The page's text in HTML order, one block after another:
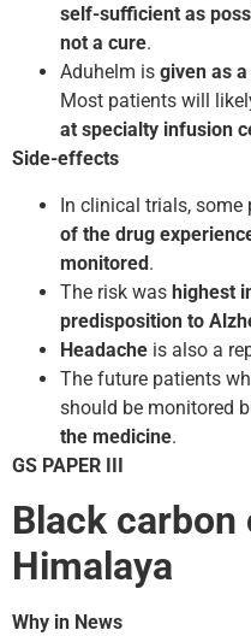
self-sufficient as
not a cure.
Aduhelm is given as
Most patients will
at specialty infusion
Side-effects
In clinical trials, some
of the drug
monitored.
The risk was highest
predisposition to
Headache is also a
The future patients
should be monitored
the medicine.
GS PAPER III
Black carbon
Himalaya
Why in News